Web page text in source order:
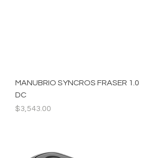
MANUBRIO SYNCROS FRASER 1.0
DC
Precio
$3,543.00